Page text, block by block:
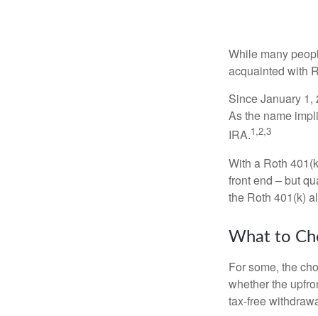
While many
acquainted with
Since January 1,
As the name
IRA.1,2,3
With a Roth
front end – but
the Roth 401(k)
What to
For some, the
whether the
tax-free